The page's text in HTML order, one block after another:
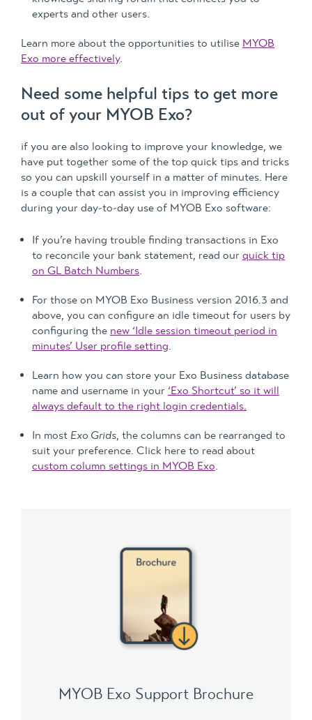
experts and other users.
Learn more about the opportunities to utilise MYOB
Exo more effectively.
Need some helpful tips to get more
out of your MYOB Exo?
if you are also looking to improve your knowledge, we
have put together some of the top quick tips and tricks
so you can upskill yourself in a matter of minutes. Here
is a couple that can assist you in improving efficiency
during your day-to-day use of MYOB Exo software:
If you’re having trouble finding transactions in Exo
to reconcile your bank statement, read our quick tip
on GL Batch Numbers.
For those on MYOB Exo Business version 2016.3 and
above, you can configure an idle timeout for users by
configuring the new ‘Idle session timeout period in
minutes’ User profile setting.
Learn how you can store your Exo Business database
name and username in your ‘Exo Shortcut’ so it will
always default to the right login credentials.
In most Exo Grids, the columns can be rearranged to
suit your preference. Click here to read about
custom column settings in MYOB Exo.
MYOB Exo Support Brochure